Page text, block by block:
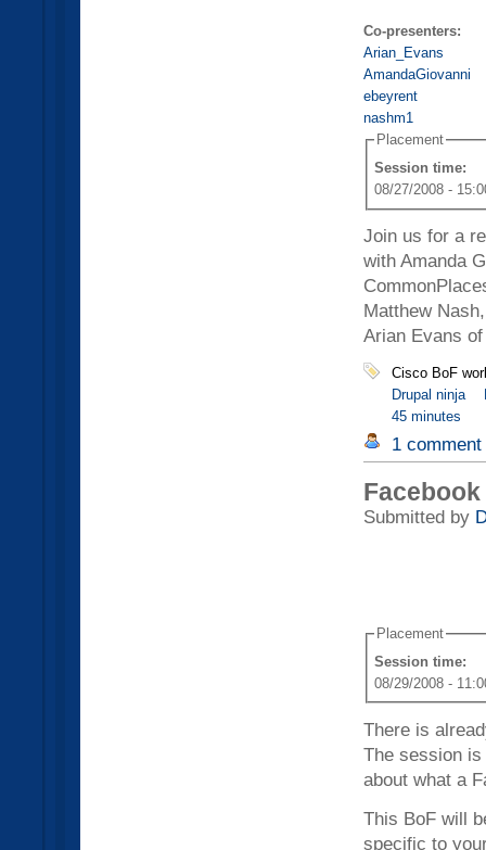
Co-presenters:
Arian_Evans
AmandaGiovanni
ebeyrent
nashm1
Placement
Session time:
08/27/2008 -
Join us for a
with Amanda
Matthew
Arian Evans
Cisco BoF
Drupal ninja
45 minutes
1 comment
Submitted by
Placement
Session time:
08/29/2008 -
There is
The session
about what a
This BoF will
specific to